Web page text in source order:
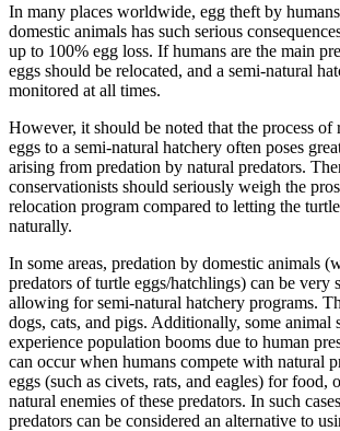
In many places worldwide, egg theft by
domestic animals has such serious
up to 100% egg loss. If humans are the main
eggs should be relocated, and a semi-natural
monitored at all times.
However, it should be noted that the process of
eggs to a semi-natural hatchery often poses
arising from predation by natural predators.
conservationists should seriously weigh the
relocation program compared to letting the
naturally.
In some areas, predation by domestic animals
predators of turtle eggs/hatchlings) can be very
allowing for semi-natural hatchery programs.
dogs, cats, and pigs. Additionally, some animal
experience population booms due to human
can occur when humans compete with natural
eggs (such as civets, rats, and eagles) for food,
natural enemies of these predators. In such
predators can be considered an alternative to